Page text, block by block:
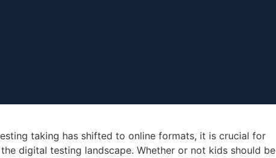
taking has shifted to online formats, it is crucial for
digital testing landscape. Whether or not kids should be